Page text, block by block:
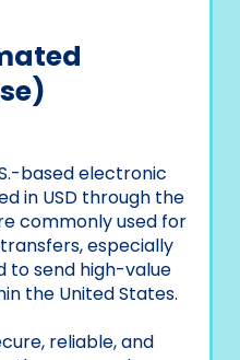
based electronic
in USD through the
commonly used for
especially
to send high-value
the United States.
reliable, and